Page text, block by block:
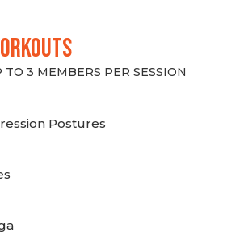
3 MEMBERS PER SESSION
Postures